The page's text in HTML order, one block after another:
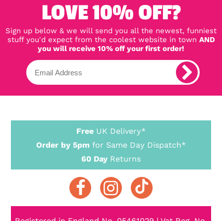
LOVE 10% OFF?
Sign up below & we will send you all the newest, funniest
stuff you'd expect from the coolest website in town AND
you will receive 10% off your first order!
Free UK Delivery*
Order by 5pm for Same Day Dispatch*
60 Day Returns